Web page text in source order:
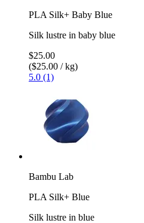
PLA Silk+ Baby Blue
Silk lustre in baby blue
$25.00
($25.00 / kg)
5.0 (1)
Bambu Lab
PLA Silk+ Blue
Silk lustre in blue